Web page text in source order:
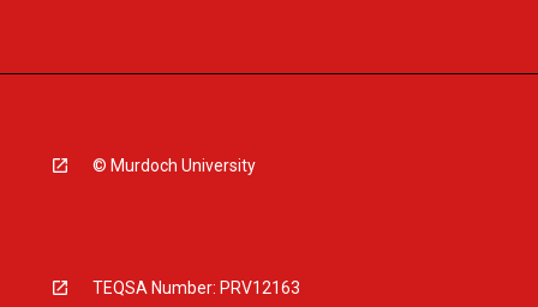
© Murdoch University
TEQSA Number: PRV12163